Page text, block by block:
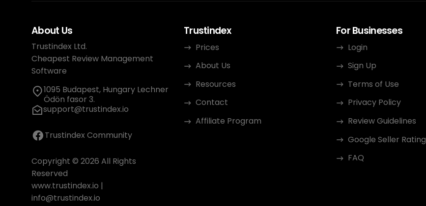
About Us
Trustindex Ltd.
Cheapest Review Management
Software
1095 Budapest, Hungary Lechner
Ödön fasor 3.
support@trustindex.io
Trustindex Community
Copyright © 2026 All Rights
Reserved
www.trustindex.io |
info@trustindex.io
Trustindex
Prices
About Us
Resources
Contact
Affiliate Program
For Businesses
Login
Sign Up
Terms of Use
Privacy Policy
Review Guidelines
Google Seller Rating
FAQ